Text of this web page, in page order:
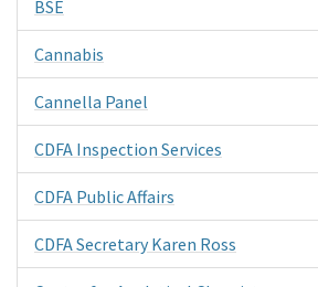
BSE
Cannabis
Cannella Panel
CDFA Inspection Services
CDFA Public Affairs
CDFA Secretary Karen Ross